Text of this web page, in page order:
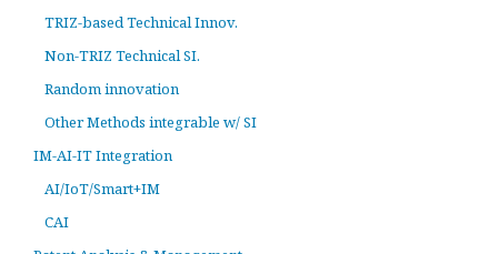
TRIZ-based Technical Innov.
Non-TRIZ Technical SI.
Random innovation
Other Methods integrable w/ SI
IM-AI-IT Integration
AI/IoT/Smart+IM
CAI